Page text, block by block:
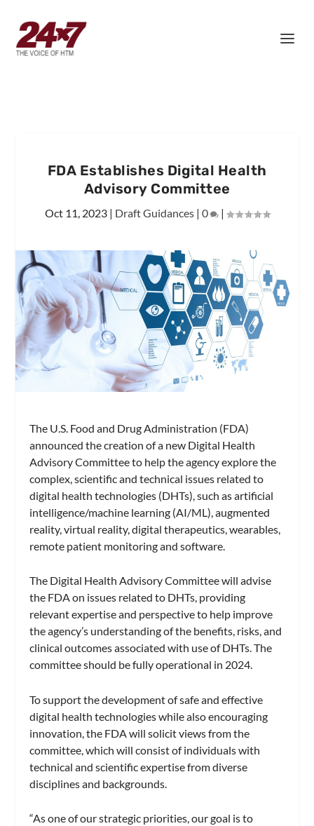
FDA Establishes Digital Health
Advisory Committee
Oct 11, 2023| Draft Guidances| 0 |
The U.S. Food and Drug Administration (FDA)
announced the creation of a new Digital Health
Advisory Committee to help the agency explore the
complex, scientific and technical issues related to
digital health technologies (DHTs), such as artificial
intelligence/machine learning (AI/ML), augmented
reality, virtual reality, digital therapeutics, wearables,
remote patient monitoring and software.
The Digital Health Advisory Committee will advise
the FDA on issues related to DHTs, providing
relevant expertise and perspective to help improve
the agency’s understanding of the benefits, risks, and
clinical outcomes associated with use of DHTs. The
committee should be fully operational in 2024.
To support the development of safe and effective
digital health technologies while also encouraging
innovation, the FDA will solicit views from the
committee, which will consist of individuals with
technical and scientific expertise from diverse
disciplines and backgrounds.
“As one of our strategic priorities, our goal is to